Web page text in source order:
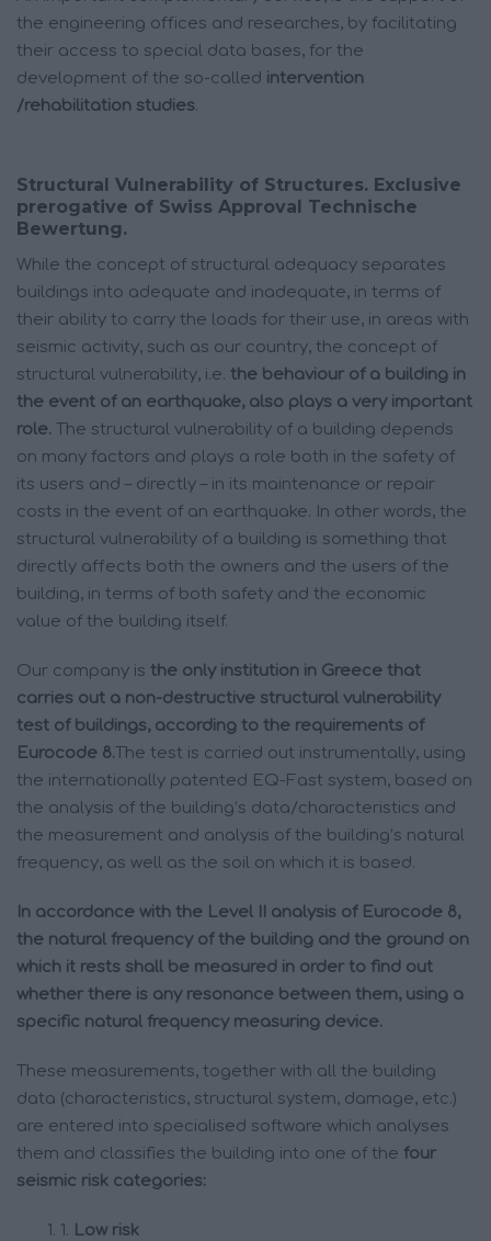
the engineering offices and researches, by facilitating
their access to special data bases, for the
development of the so-called intervention
/rehabilitation studies.
Structural Vulnerability of Structures. Exclusive
prerogative of Swiss Approval Technische
Bewertung.
While the concept of structural adequacy separates
buildings into adequate and inadequate, in terms of
their ability to carry the loads for their use, in areas with
seismic activity, such as our country, the concept of
structural vulnerability, i.e. the behaviour of a building in
the event of an earthquake, also plays a very important
role. The structural vulnerability of a building depends
on many factors and plays a role both in the safety of
its users and – directly – in its maintenance or repair
costs in the event of an earthquake. In other words, the
structural vulnerability of a building is something that
directly affects both the owners and the users of the
building, in terms of both safety and the economic
value of the building itself.
Our company is the only institution in Greece that
carries out a non-destructive structural vulnerability
test of buildings, according to the requirements of
Eurocode 8.The test is carried out instrumentally, using
the internationally patented EQ-Fast system, based on
the analysis of the building’s data/characteristics and
the measurement and analysis of the building’s natural
frequency, as well as the soil on which it is based.
In accordance with the Level II analysis of Eurocode 8,
the natural frequency of the building and the ground on
which it rests shall be measured in order to find out
whether there is any resonance between them, using a
specific natural frequency measuring device.
These measurements, together with all the building
data (characteristics, structural system, damage, etc.)
are entered into specialised software which analyses
them and classifies the building into one of the four
seismic risk categories:
1. Low risk